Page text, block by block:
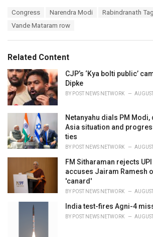
i
e
s
:
Congress Narendra Modi
Rabindranath
Vande Mataram row
Related Content
CJP’s ‘Kya bolti public’
Dipke
BY POST NEWS NETWORK
Netanyahu dials PM
Asia situation and
ties
BY POST NEWS NETWORK
FM Sitharaman rejects
accuses Jairam Ramesh
'canard'
BY POST NEWS NETWORK
India test-fires Agni-4
BY POST NEWS NETWORK